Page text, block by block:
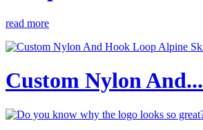
read more
Custom Nylon And...